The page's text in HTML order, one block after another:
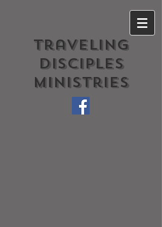
Traveling
Disciples
Ministries